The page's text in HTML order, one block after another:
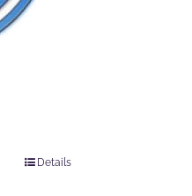
Details